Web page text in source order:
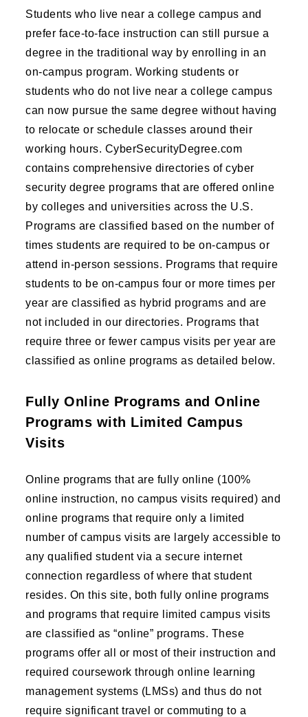
Students who live near a college campus and
prefer face-to-face instruction can still pursue a
degree in the traditional way by enrolling in an
on-campus program. Working students or
students who do not live near a college campus
can now pursue the same degree without having
to relocate or schedule classes around their
working hours. CyberSecurityDegree.com
contains comprehensive directories of cyber
security degree programs that are offered online
by colleges and universities across the U.S.
Programs are classified based on the number of
times students are required to be on-campus or
attend in-person sessions. Programs that require
students to be on-campus four or more times per
year are classified as hybrid programs and are
not included in our directories. Programs that
require three or fewer campus visits per year are
classified as online programs as detailed below.
Fully Online Programs and Online
Programs with Limited Campus
Visits
Online programs that are fully online (100%
online instruction, no campus visits required) and
online programs that require only a limited
number of campus visits are largely accessible to
any qualified student via a secure internet
connection regardless of where that student
resides. On this site, both fully online programs
and programs that require limited campus visits
are classified as “online” programs. These
programs offer all or most of their instruction and
required coursework through online learning
management systems (LMSs) and thus do not
require significant travel or commuting to a